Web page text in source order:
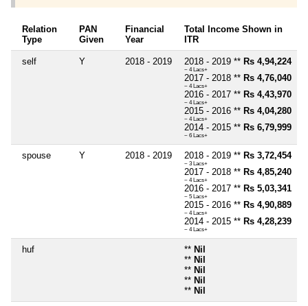
Relation
Type
PAN
Given
Financial
Year
Total Income Shown in
ITR
self Y 2018 - 2019 2018 - 2019 ** Rs 4,94,224
~ 4 Lacs+
2017 - 2018 ** Rs 4,76,040
~ 4 Lacs+
2016 - 2017 ** Rs 4,43,970
~ 4 Lacs+
2015 - 2016 ** Rs 4,04,280
~ 4 Lacs+
2014 - 2015 ** Rs 6,79,999
~ 6 Lacs+
spouse Y 2018 - 2019 2018 - 2019 ** Rs 3,72,454
~ 3 Lacs+
2017 - 2018 ** Rs 4,85,240
~ 4 Lacs+
2016 - 2017 ** Rs 5,03,341
~ 5 Lacs+
2015 - 2016 ** Rs 4,90,889
~ 4 Lacs+
2014 - 2015 ** Rs 4,28,239
~ 4 Lacs+
huf ** Nil
** Nil
** Nil
** Nil
** Nil